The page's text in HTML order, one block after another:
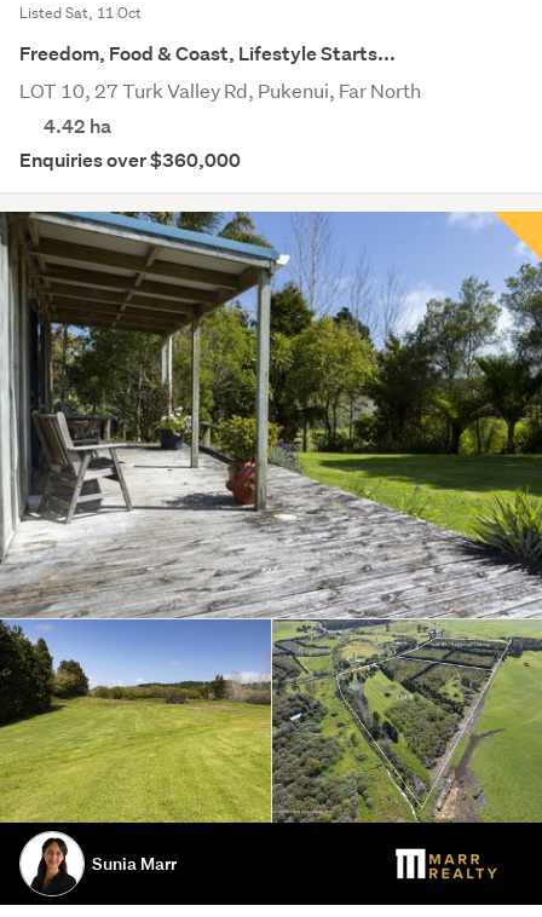
Listed Sat, 11 Oct
Freedom, Food & Coast, Lifestyle Starts...
LOT 10, 27 Turk Valley Rd, Pukenui, Far North
4.42 ha
Enquiries over $360,000
Sunia Marr